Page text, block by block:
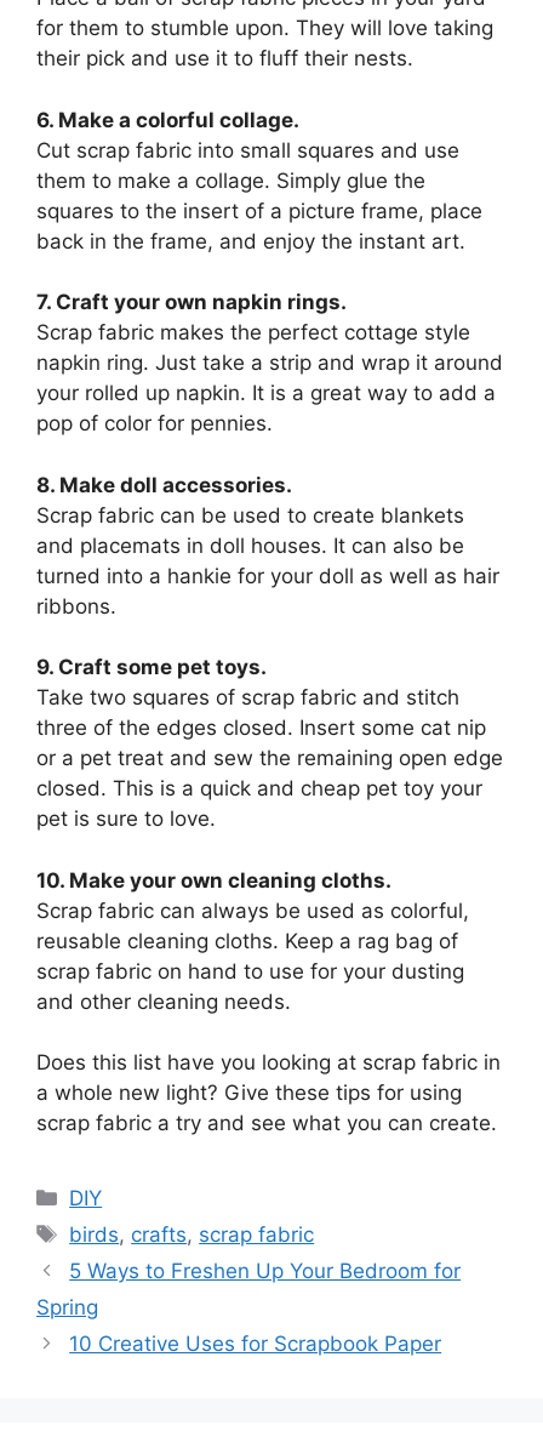
for them to stumble upon. They will love taking
their pick and use it to fluff their nests.
6. Make a colorful collage.
Cut scrap fabric into small squares and use
them to make a collage. Simply glue the
squares to the insert of a picture frame, place
back in the frame, and enjoy the instant art.
7. Craft your own napkin rings.
Scrap fabric makes the perfect cottage style
napkin ring. Just take a strip and wrap it around
your rolled up napkin. It is a great way to add a
pop of color for pennies.
8. Make doll accessories.
Scrap fabric can be used to create blankets
and placemats in doll houses. It can also be
turned into a hankie for your doll as well as hair
ribbons.
9. Craft some pet toys.
Take two squares of scrap fabric and stitch
three of the edges closed. Insert some cat nip
or a pet treat and sew the remaining open edge
closed. This is a quick and cheap pet toy your
pet is sure to love.
10. Make your own cleaning cloths.
Scrap fabric can always be used as colorful,
reusable cleaning cloths. Keep a rag bag of
scrap fabric on hand to use for your dusting
and other cleaning needs.
Does this list have you looking at scrap fabric in
a whole new light? Give these tips for using
scrap fabric a try and see what you can create.
Categories
DIY
Tags
birds, crafts, scrap fabric
5 Ways to Freshen Up Your Bedroom for
Spring
10 Creative Uses for Scrapbook Paper